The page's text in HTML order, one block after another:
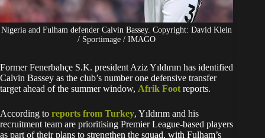
Nigeria and Fulham defender Calvin Bassey. Copyright: David Klein
/ Sportimage / IMAGO
Former Fenerbahçe S.K. president Aziz Yıldırım has identified
Calvin Bassey as the club’s number one defensive transfer
target ahead of the summer window, Afrik Foot reports.
According to reports from Turkey, Yıldırım and his
recruitment team are prioritising Premier League-based players
as part of their plans to strengthen the squad, with Fulham’s